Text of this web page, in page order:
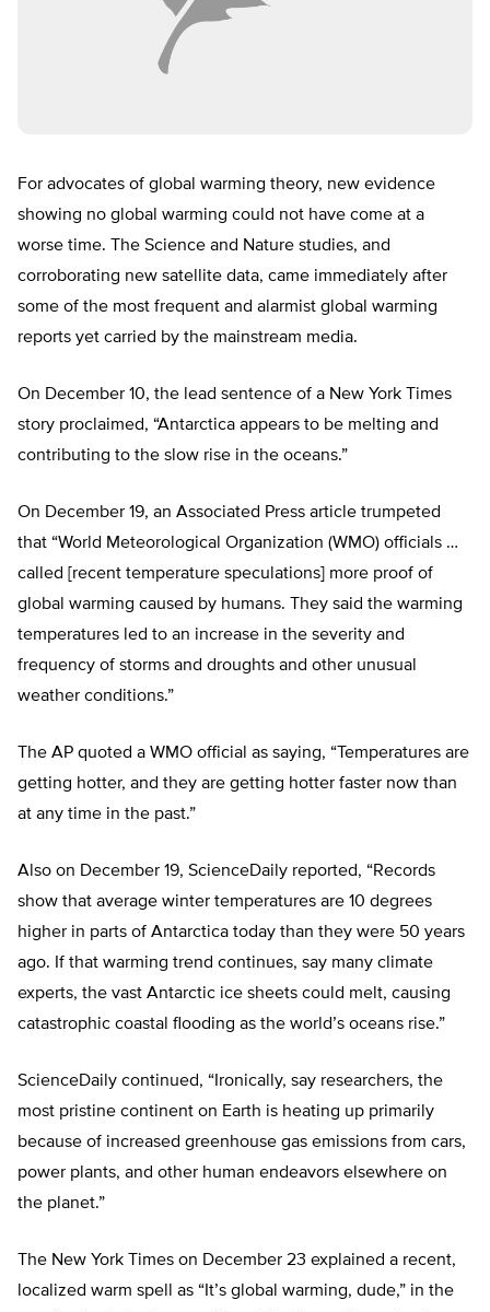
For advocates of global warming theory, new evidence
showing no global warming could not have come at a
worse time. The Science and Nature studies, and
corroborating new satellite data, came immediately after
some of the most frequent and alarmist global warming
reports yet carried by the mainstream media.
On December 10, the lead sentence of a New York Times
story proclaimed, “Antarctica appears to be melting and
contributing to the slow rise in the oceans.”
On December 19, an Associated Press article trumpeted
that “World Meteorological Organization (WMO) officials …
called [recent temperature speculations] more proof of
global warming caused by humans. They said the warming
temperatures led to an increase in the severity and
frequency of storms and droughts and other unusual
weather conditions.”
The AP quoted a WMO official as saying, “Temperatures are
getting hotter, and they are getting hotter faster now than
at any time in the past.”
Also on December 19, ScienceDaily reported, “Records
show that average winter temperatures are 10 degrees
higher in parts of Antarctica today than they were 50 years
ago. If that warming trend continues, say many climate
experts, the vast Antarctic ice sheets could melt, causing
catastrophic coastal flooding as the world’s oceans rise.”
ScienceDaily continued, “Ironically, say researchers, the
most pristine continent on Earth is heating up primarily
because of increased greenhouse gas emissions from cars,
power plants, and other human endeavors elsewhere on
the planet.”
The New York Times on December 23 explained a recent,
localized warm spell as “It’s global warming, dude,” in the